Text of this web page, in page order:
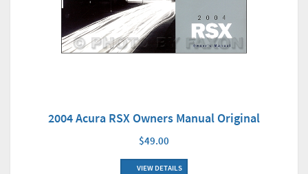
2004 Acura RSX Owners Manual Original
$49.00
VIEW DETAILS